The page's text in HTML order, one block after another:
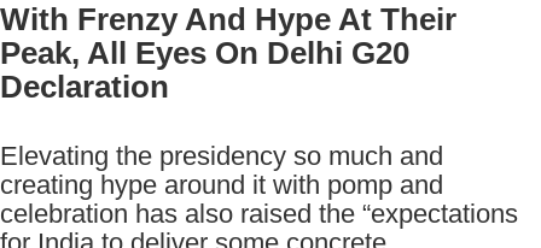
With Frenzy And Hype At Their
Peak, All Eyes On Delhi G20
Declaration
Elevating the presidency so much and
creating hype around it with pomp and
celebration has also raised the “expectations